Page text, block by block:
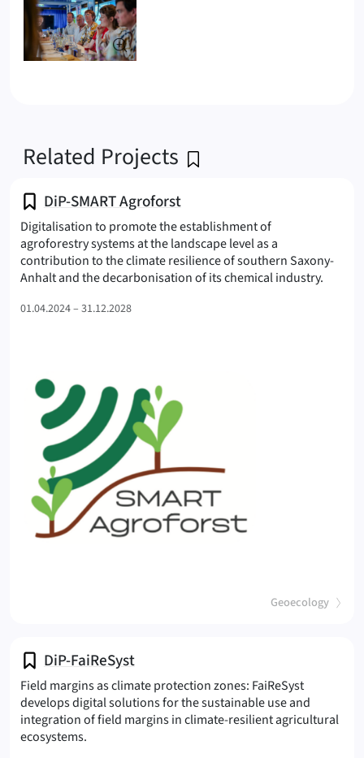
Related Projects
DiP-SMART Agroforst
(Geoecology)
Digitalisation to promote the establishment of
agroforestry systems at the landscape level as a
contribution to the climate resilience of southern Saxony-
Anhalt and the decarbonisation of its chemical industry.
01.04.2024 – 31.12.2028
DiP-FaiReSyst
Field margins as climate protection zones: FaiReSyst
develops digital solutions for the sustainable use and
integration of field margins in climate-resilient agricultural
ecosystems.